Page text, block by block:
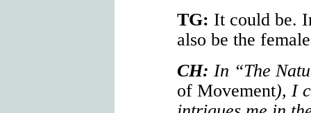
TG: It could be.
also be the
CH: In “The
of Movement), I